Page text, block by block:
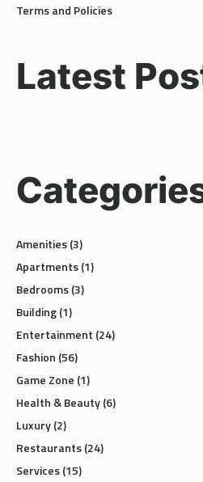
Latest
Categories
Apartments(1)
Bedrooms(3)
Building(1)
Entertainment
Fashion(56)
Game Zone(1)
Health & Beauty
Luxury (2)
Restaurants
Services(15)
Shopping(58)